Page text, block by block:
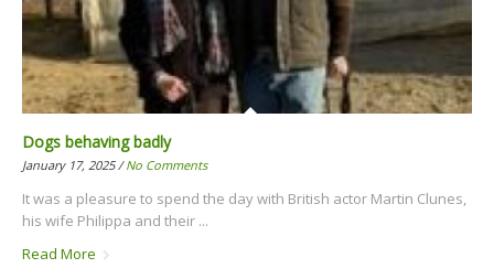
Dogs behaving badly
January 17, 2025 /No Comments
It was a pleasure to spend the day with British actor Martin Clunes,
his wife Philippa and their ...
Read More